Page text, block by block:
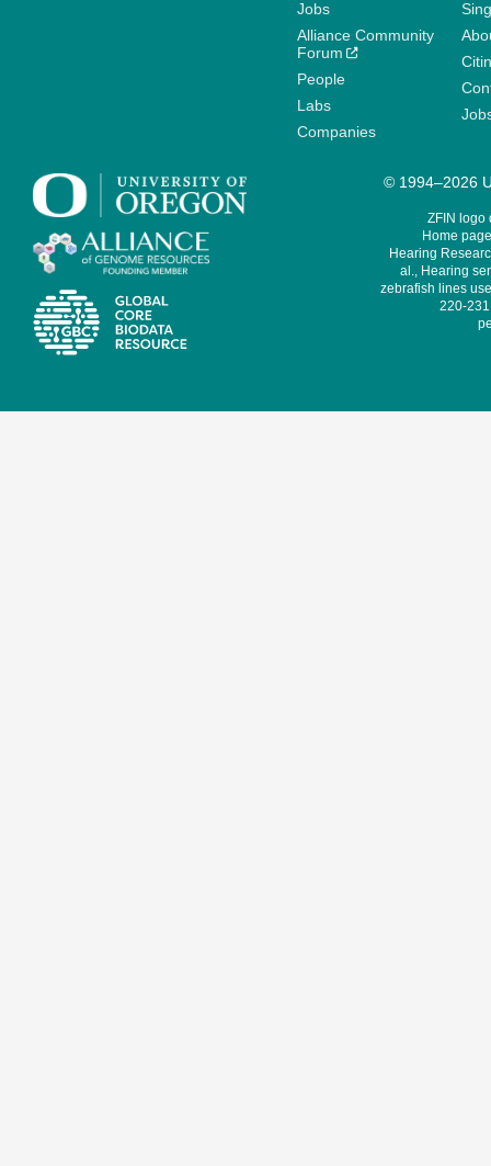
Jobs
Alliance Community
Forum
People
Labs
Companies
© 1994–2026
ZFIN logo
Home
Hearing
al., Hearing
zebrafish lines
220-